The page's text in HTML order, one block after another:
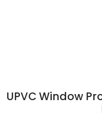
UPVC Window